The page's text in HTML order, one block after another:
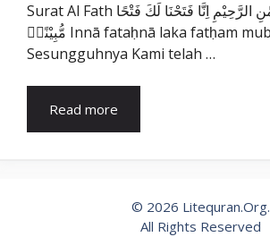
Surat Al Fath بِسْمِ اللّٰهِ الرَّحْمٰنِ الرَّحِيْمِ اِنَّا فَتَحْنَا لَكَ فَتْحًا
مُّبِيْنًاۙ Innā fataḥnā laka fatḥam mubīnā(n).
Sesungguhnya Kami telah …
Read more
© 2026 Litequran.Org.
All Rights Reserved